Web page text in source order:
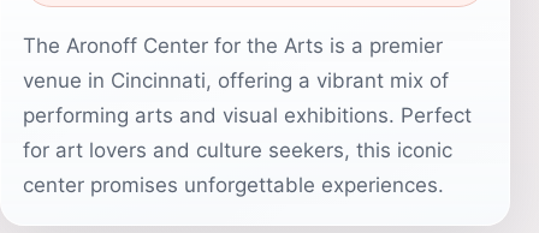
The Aronoff Center for the Arts is a premier
venue in Cincinnati, offering a vibrant mix of
performing arts and visual exhibitions. Perfect
for art lovers and culture seekers, this iconic
center promises unforgettable experiences.